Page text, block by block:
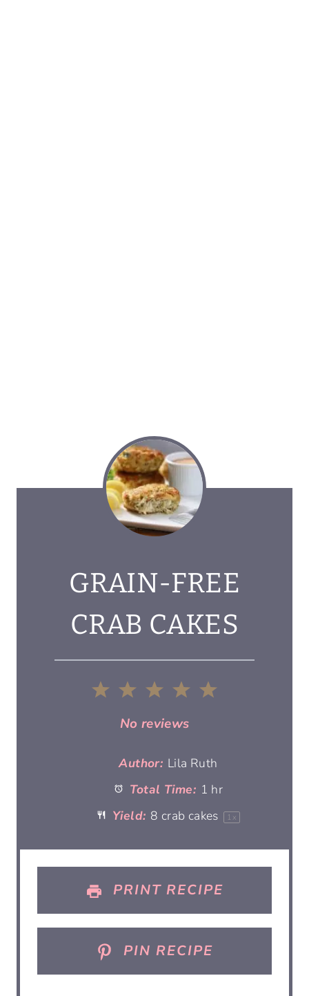
GRAIN-FREE
CRAB CAKES
5
a
s
4
t
a
s
3
S
t
a
s
2
S
t
a
s
1
a
No reviews
Author: Lila Ruth
Total Time: 1 hr
Yield: 8 crab cakes 1 x
PRINT RECIPE
PIN RECIPE